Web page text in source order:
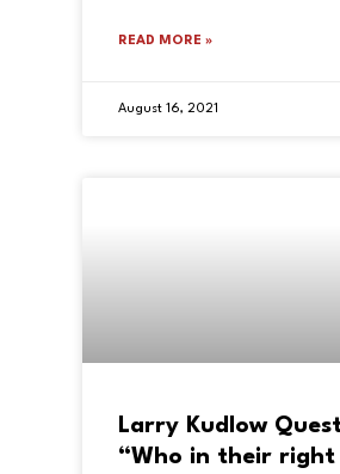
READ MORE »
August 16, 2021
Larry Kudlow
“Who in their right